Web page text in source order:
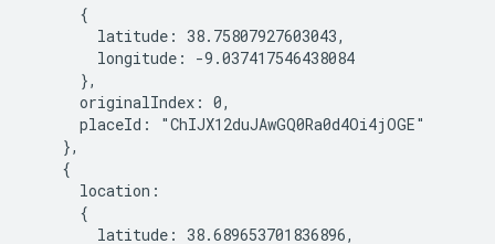
      {
        latitude: 38.75807927603043,
        longitude: -9.037417546438084
      },
      originalIndex: 0,
      placeId: "ChIJX12duJAwGQ0Ra0d4Oi4jOGE"
    },
    {
      location:
      {
        latitude: 38.689653701836896,